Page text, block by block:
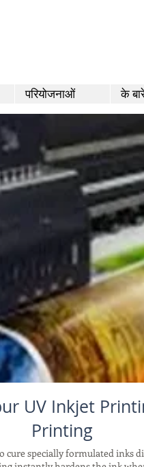
परियोजनाओं के
UV Inkjet
Printing
specially formulated inks